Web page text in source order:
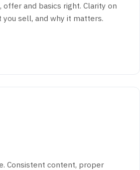
offer and basics right. Clarity on
you sell, and why it matters.
Consistent content, proper